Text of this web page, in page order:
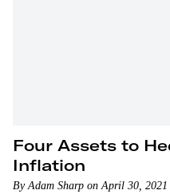
Four Assets to
Inflation
By Adam Sharp on April 30, 2021